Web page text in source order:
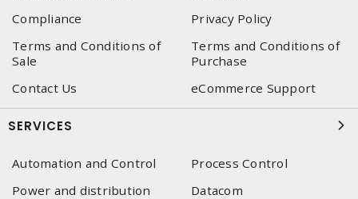
Compliance
Privacy Policy
Terms and Conditions of
Sale
Terms and Conditions of
Purchase
Contact Us
eCommerce Support
SERVICES
Automation and Control
Process Control
Power and distribution
Datacom